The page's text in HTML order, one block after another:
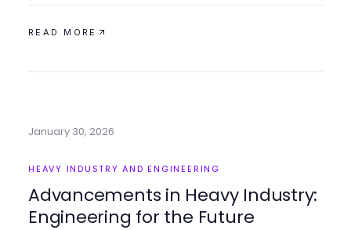
READ MORE
January 30, 2026
HEAVY INDUSTRY AND ENGINEERING
Advancements in Heavy Industry:
Engineering for the Future